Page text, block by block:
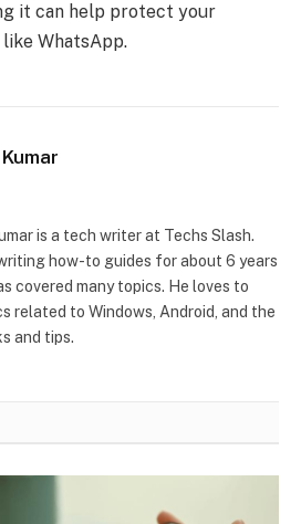
it can help protect your
WhatsApp.
is a tech writer at Techs Slash.
how-to guides for about 6 years
covered many topics. He loves to
related to Windows, Android, and the
and tips.